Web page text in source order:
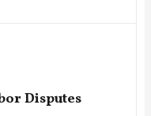
Disputes